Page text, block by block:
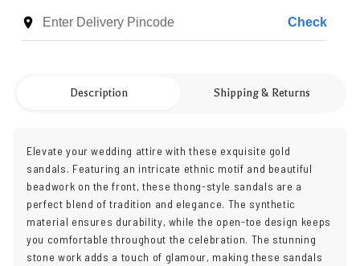
Check
Description Shipping & Returns
Elevate your wedding attire with these exquisite gold
sandals. Featuring an intricate ethnic motif and beautiful
beadwork on the front, these thong-style sandals are a
perfect blend of tradition and elegance. The synthetic
material ensures durability, while the open-toe design keeps
you comfortable throughout the celebration. The stunning
stone work adds a touch of glamour, making these sandals